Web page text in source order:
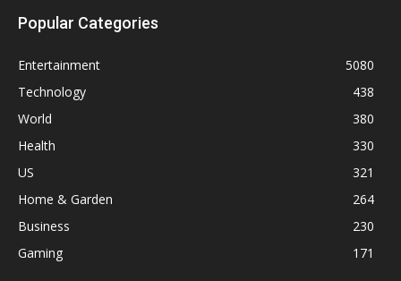
Popular Categories
Entertainment
5080
Technology
438
World
380
Health
330
US
321
Home & Garden
264
Business
230
Gaming
171